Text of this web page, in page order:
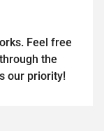
Feel free
the
our priority!